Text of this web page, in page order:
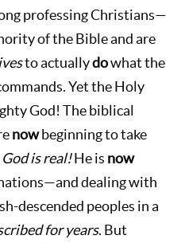
professing Christians—
of the Bible and are
to actuallydowhat the
Yet the Holy
God! The biblical
nowbeginning to take
God is real!He is now
dealing with
descended peoples in a
for years. But